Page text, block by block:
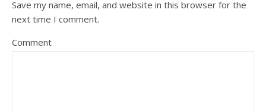
Save my name, email, and website in this browser for the
next time I comment.
Comment